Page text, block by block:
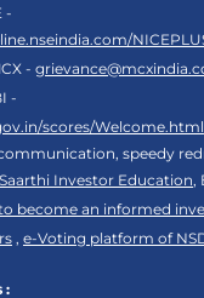
-
-
-
scores/Welcome.html
speedy
Saarthi Investor Education,
become an informed
, e-Voting platform of
: